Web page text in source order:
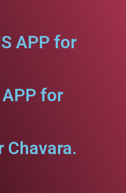
APP for
APP for
Chavara.